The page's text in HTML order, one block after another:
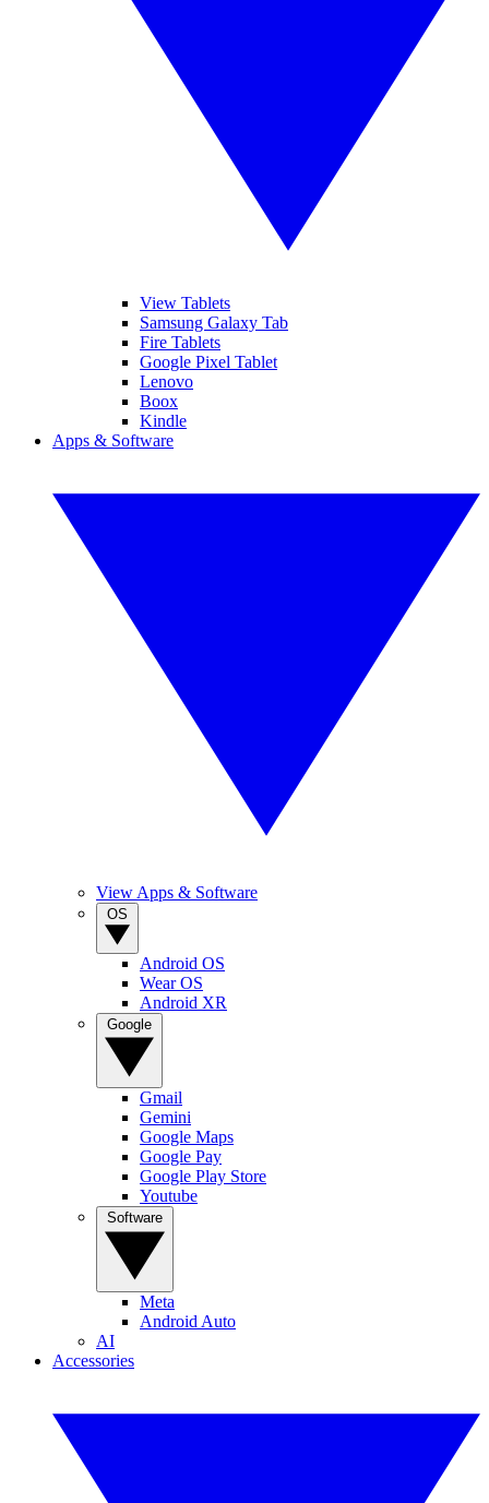
View Tablets
Samsung Galaxy Tab
Fire Tablets
Google Pixel Tablet
Lenovo
Boox
Kindle
Apps & Software
View Apps & Software
Android OS
Wear OS
Android XR
Gmail
Gemini
Google Maps
Google Pay
Google Play Store
Youtube
Meta
Android Auto
AI
Accessories